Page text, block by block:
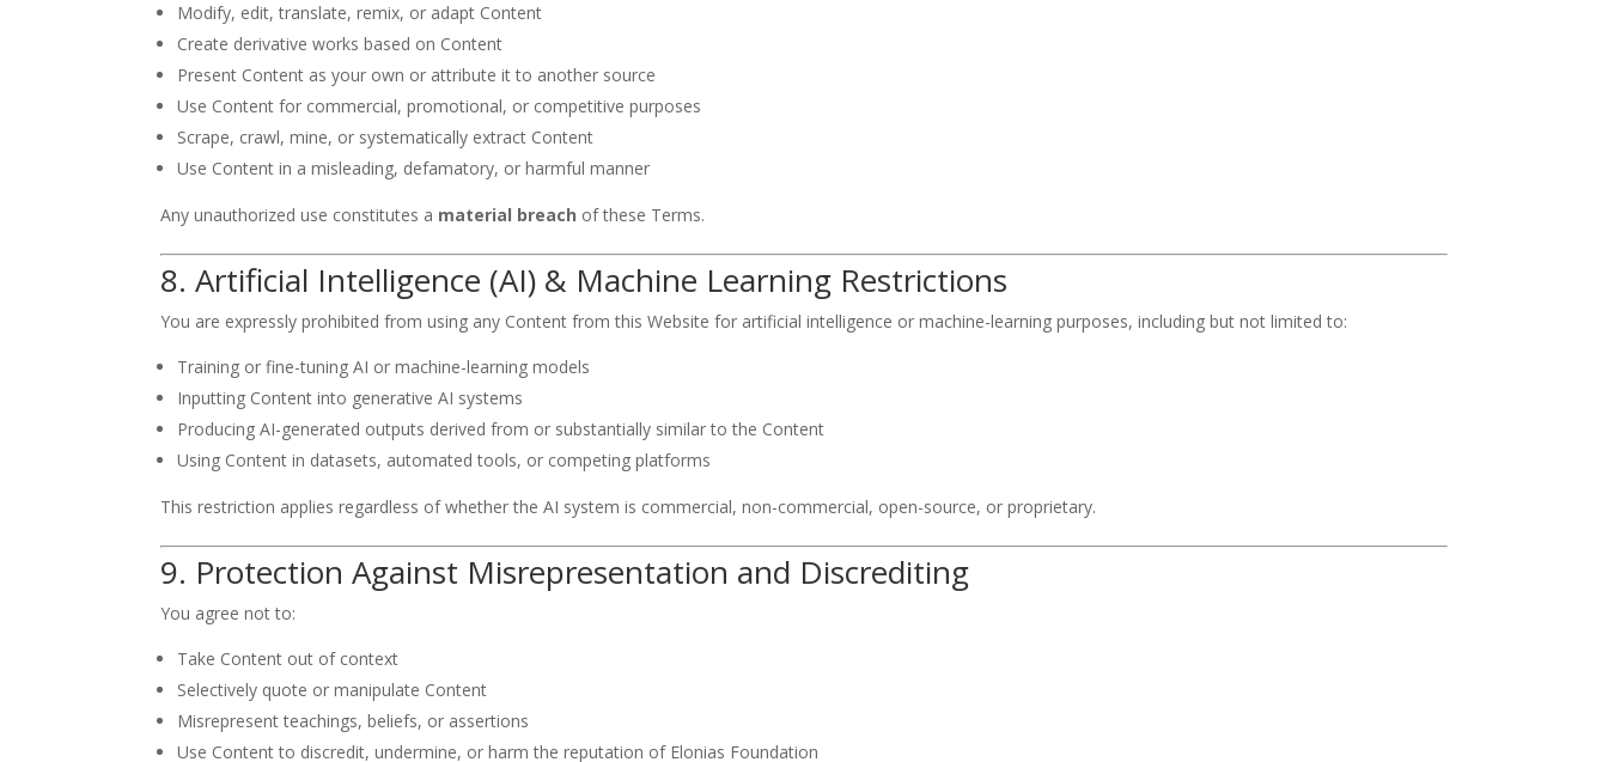
Modify, edit, translate, remix, or adapt Content
Create derivative works based on Content
Present Content as your own or attribute it to another source
Use Content for commercial, promotional, or competitive purposes
Scrape, crawl, mine, or systematically extract Content
Use Content in a misleading, defamatory, or harmful manner
Any unauthorized use constitutes a material breach of these Terms.
8. Artificial Intelligence (AI) & Machine Learning Restrictions
You are expressly prohibited from using any Content from this Website for artificial intelligence or machine-learning purposes, including but not limited to:
Training or fine-tuning AI or machine-learning models
Inputting Content into generative AI systems
Producing AI-generated outputs derived from or substantially similar to the Content
Using Content in datasets, automated tools, or competing platforms
This restriction applies regardless of whether the AI system is commercial, non-commercial, open-source, or proprietary.
9. Protection Against Misrepresentation and Discrediting
You agree not to:
Take Content out of context
Selectively quote or manipulate Content
Misrepresent teachings, beliefs, or assertions
Use Content to discredit, undermine, or harm the reputation of Elonias Foundation